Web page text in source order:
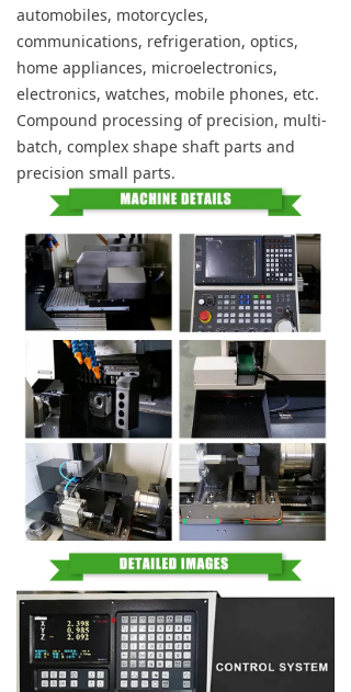
automobiles, motorcycles,
communications, refrigeration, optics,
home appliances, microelectronics,
electronics, watches, mobile phones, etc.
Compound processing of precision, multi-
batch, complex shape shaft parts and
precision small parts.